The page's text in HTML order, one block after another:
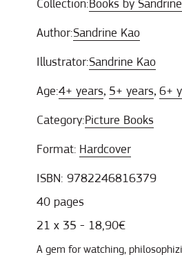
Collection:Books by
Author:Sandrine Kao
Illustrator:Sandrine Kao
Age:4+ years, 5+ years, 6+
Category:Picture Books
Format: Hardcover
ISBN: 9782246816379
40 pages
21 x 35 - 18,90€
A gem for watching,